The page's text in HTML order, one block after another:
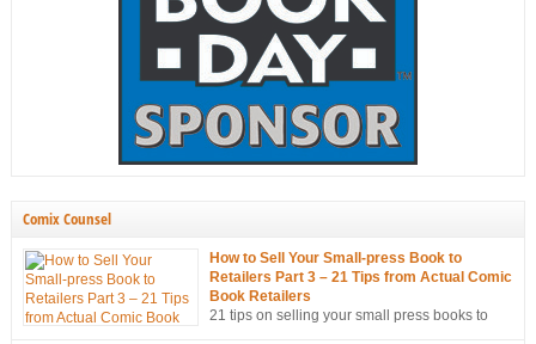
Comix Counsel
How to Sell Your Small-press Book to
Retailers Part 3 – 21 Tips from Actual Comic
Book Retailers
21 tips on selling your small press books to